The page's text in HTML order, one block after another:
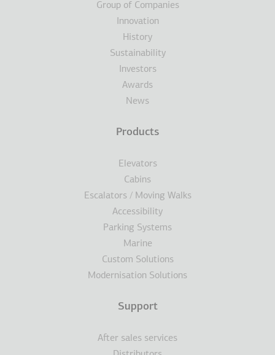
Group of Companies
Innovation
History
Sustainability
Investors
Awards
News
Products
Elevators
Cabins
Escalators / Moving Walks
Accessibility
Parking Systems
Marine
Custom Solutions
Modernisation Solutions
Support
After sales services